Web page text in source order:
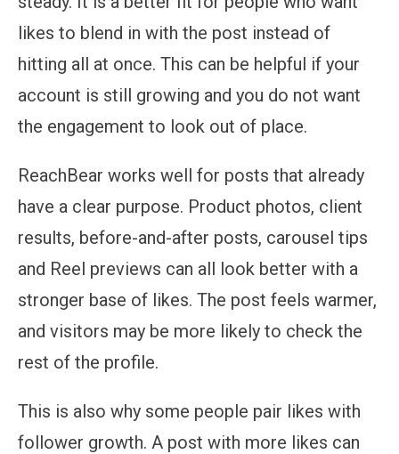
likes to blend in with the post instead of
hitting all at once. This can be helpful if your
account is still growing and you do not want
the engagement to look out of place.
ReachBear works well for posts that already
have a clear purpose. Product photos, client
results, before-and-after posts, carousel tips
and Reel previews can all look better with a
stronger base of likes. The post feels warmer,
and visitors may be more likely to check the
rest of the profile.
This is also why some people pair likes with
follower growth. A post with more likes can